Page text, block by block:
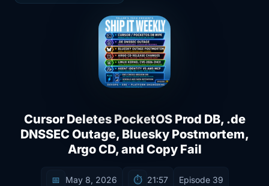
Cursor Deletes PocketOS Prod DB, .de
DNSSEC Outage, Bluesky Postmortem,
Argo CD, and Copy Fail
📅 May 8, 2026 ⏱️ 21:57 Episode 39